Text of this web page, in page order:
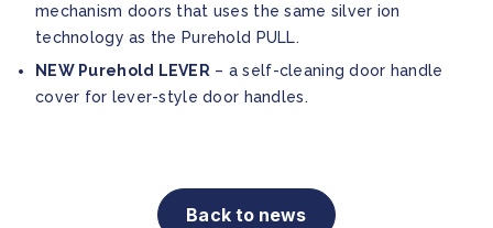
mechanism doors that uses the same silver ion
technology as the Purehold PULL.
NEW Purehold LEVER – a self-cleaning door handle
cover for lever-style door handles.
Back to news